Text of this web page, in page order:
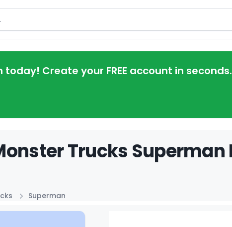
Create your FREE account in seconds.
Trucks Superman
Superman